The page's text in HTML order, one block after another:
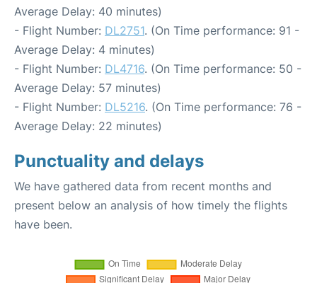
Average Delay: 40 minutes)
- Flight Number: DL2751. (On Time performance: 91 -
Average Delay: 4 minutes)
- Flight Number: DL4716. (On Time performance: 50 -
Average Delay: 57 minutes)
- Flight Number: DL5216. (On Time performance: 76 -
Average Delay: 22 minutes)
Punctuality and delays
We have gathered data from recent months and
present below an analysis of how timely the flights
have been.